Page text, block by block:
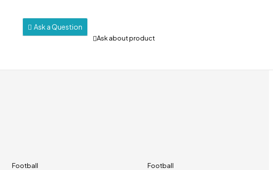
Ask a Question
Ask about product
Football Football